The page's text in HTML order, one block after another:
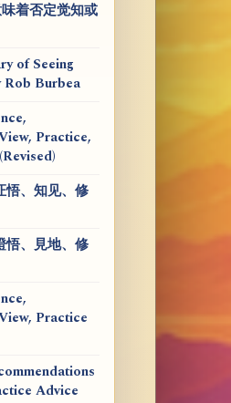
着否定觉知或
of Seeing
Rob Burbea
Practice,
悟、知见、修
悟、見地、修
Practice
Advice